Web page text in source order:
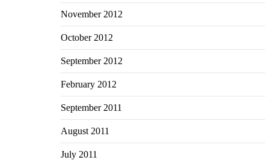
November 2012
October 2012
September 2012
February 2012
September 2011
August 2011
July 2011